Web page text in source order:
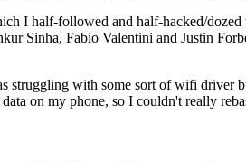
I half-followed and half-hacked/
Sinha, Fabio Valentini and Justin
with some sort of wifi driver
on my phone, so I couldn't really